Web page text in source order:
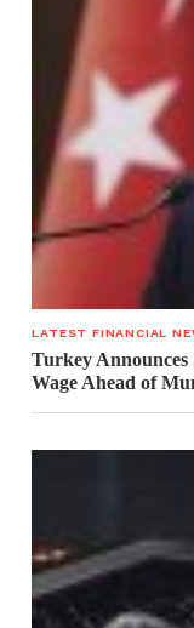
LATEST FINANCIAL
Turkey
Wage Ahead of